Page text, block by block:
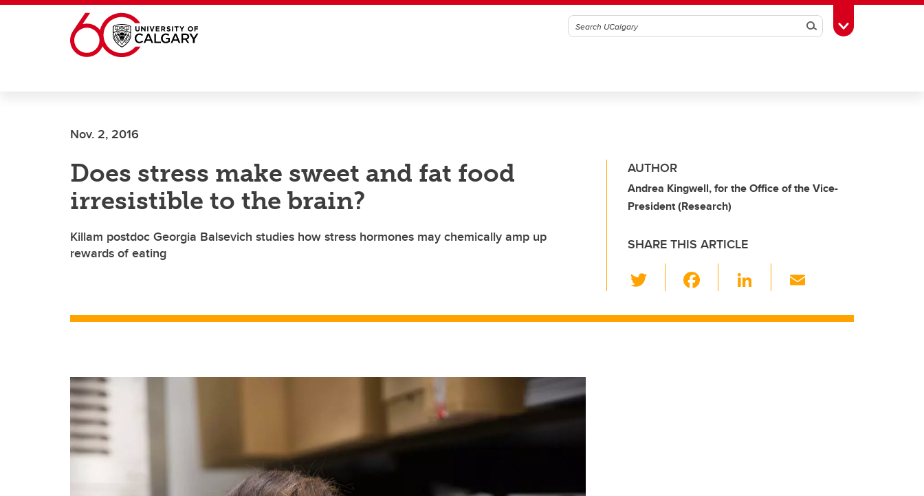
Skip to main content
SearchToggle Toolbox
Nov. 2, 2016
Does stress make sweet and fat food
irresistible to the brain?
Killam postdoc Georgia Balsevich studies how stress hormones may chemically amp up
rewards of eating
AUTHOR
Andrea Kingwell, for the Office of the Vice-
President (Research)
SHARE THIS ARTICLE
wi
tt c
Li
k ail